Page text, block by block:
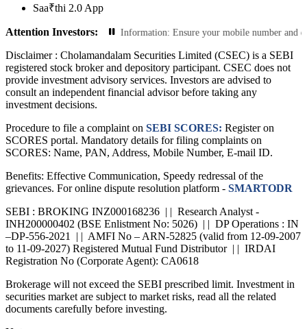
Saa₹thi 2.0 App
Attention Investors:
Update Your Contact Information: Ensure your mobile number and
Disclaimer : Cholamandalam Securities Limited (CSEC) is a SEBI
registered stock broker and depository participant. CSEC does not
provide investment advisory services. Investors are advised to
consult an independent financial advisor before taking any
investment decisions.
Procedure to file a complaint on SEBI SCORES: Register on
SCORES portal. Mandatory details for filing complaints on
SCORES: Name, PAN, Address, Mobile Number, E-mail ID.
Benefits: Effective Communication, Speedy redressal of the
grievances. For online dispute resolution platform - SMARTODR
SEBI : BROKING INZ000168236 | | Research Analyst -
INH200000402 (BSE Enlistment No: 5026) | | DP Operations : IN
–DP-556-2021 | | AMFI No – ARN-52825 (valid from 12-09-2007
to 11-09-2027) Registered Mutual Fund Distributor | | IRDAI
Registration No (Corporate Agent): CA0618
Brokerage will not exceed the SEBI prescribed limit. Investment in
securities market are subject to market risks, read all the related
documents carefully before investing.